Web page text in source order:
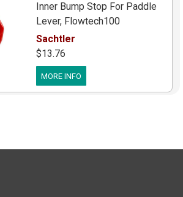
Inner Bump Stop For Paddle
Lever, Flowtech100
Sachtler
$13.76
MORE INFO